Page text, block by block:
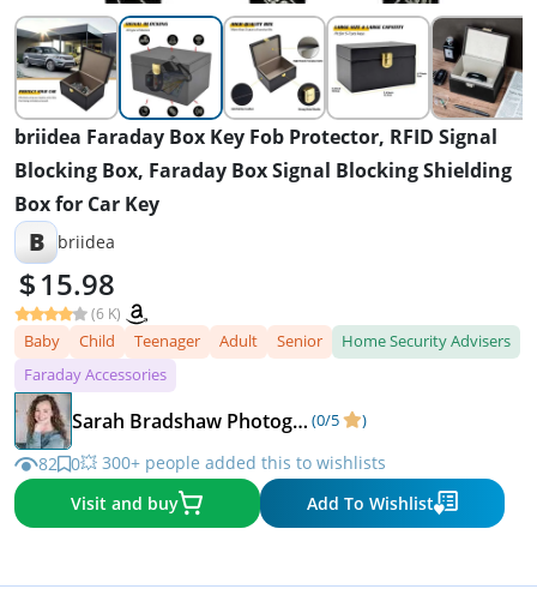
briidea Faraday Box Key Fob Protector, RFID Signal
Blocking Box, Faraday Box Signal Blocking Shielding
Box for Car Key
B briidea
15.98
(6 K)
Baby Child Teenager Adult Senior
Home Security Advisers
Faraday Accessories
Sarah Bradshaw Photography (0/5 )
82 0💥 300+ people added this to wishlists
Visit and buy
Add To Wishlist